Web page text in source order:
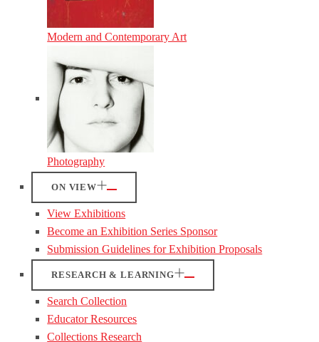
Modern and Contemporary Art
Photography
ON VIEW
View Exhibitions
Become an Exhibition Series Sponsor
Submission Guidelines for Exhibition Proposals
RESEARCH & LEARNING
Search Collection
Educator Resources
Collections Research